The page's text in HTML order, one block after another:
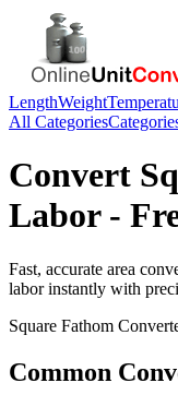
LengthWeight
All Categories
Convert
Labor-
Fast, accurate area
laborinstantly with
Square Fathom
Common